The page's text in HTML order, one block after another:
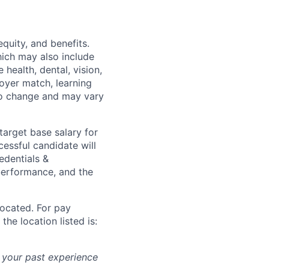
and benefits.
may also include
dental, vision,
match, learning
change and may vary
base salary for
candidate will
&
and the
For pay
location listed is:
past experience